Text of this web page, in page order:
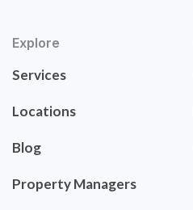
Explore
Services
Locations
Blog
Property Managers